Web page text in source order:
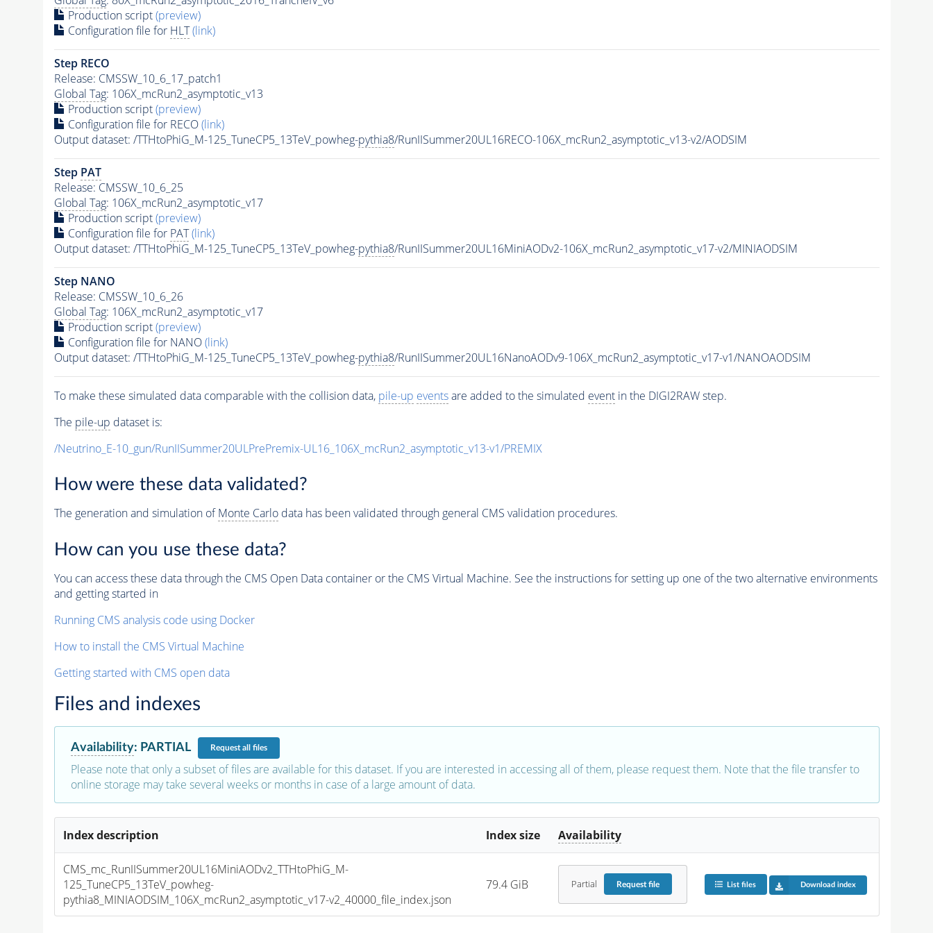
Production script(preview)
Configuration file for HLT (link)
Step RECO
Release: CMSSW_10_6_17_patch1
Global Tag: 106X_mcRun2_asymptotic_v13
Production script(preview)
Configuration file for RECO(link)
Output dataset: /TTHtoPhiG_M-125_TuneCP5_13TeV_powheg-pythia8/RunIISummer20UL16RECO-106X_mcRun2_asymptotic_v13-v2/AODSIM
Step PAT
Release: CMSSW_10_6_25
Global Tag: 106X_mcRun2_asymptotic_v17
Production script(preview)
Configuration file for PAT (link)
Output dataset: /TTHtoPhiG_M-125_TuneCP5_13TeV_powheg-pythia8/RunIISummer20UL16MiniAODv2-106X_mcRun2_asymptotic_v17-v2/MINIAODSIM
Step NANO
Release: CMSSW_10_6_26
Global Tag: 106X_mcRun2_asymptotic_v17
Production script(preview)
Configuration file for NANO(link)
Output dataset: /TTHtoPhiG_M-125_TuneCP5_13TeV_powheg-pythia8/RunIISummer20UL16NanoAODv9-106X_mcRun2_asymptotic_v17-v1/NANOAODSIM
To make these simulated data comparable with the collision data, pile-up eventsare added to the simulated eventin the DIGI2RAW step.
The pile-up dataset is:
/Neutrino_E-10_gun/RunIISummer20ULPrePremix-UL16_106X_mcRun2_asymptotic_v13-v1/PREMIX
How were these data validated?
The generation and simulation ofMonte Carlodata has been validated through general CMS validation procedures.
How can you use these data?
You can access these data through the CMS Open Data container or the CMS Virtual Machine. See the instructions for setting up one of the two alternative environments
and getting started in
Running CMS analysis code using Docker
How to install the CMS Virtual Machine
Getting started with CMS open data
Files and indexes
Availability: PARTIAL Requestall files
Please note that only a subset of files are available for this dataset. If you are interested in accessing all of them, please request them. Note that the file transfer to
online storage may take several weeks or months in case of a large amount of data.
Index description Index size Availability
CMS_mc_RunIISummer20UL16MiniAODv2_TTHtoPhiG_M-
125_TuneCP5_13TeV_powheg-
pythia8_MINIAODSIM_106X_mcRun2_asymptotic_v17-v2_40000_file_index.json
79.4 GiB Partial Requestfile List files Download index